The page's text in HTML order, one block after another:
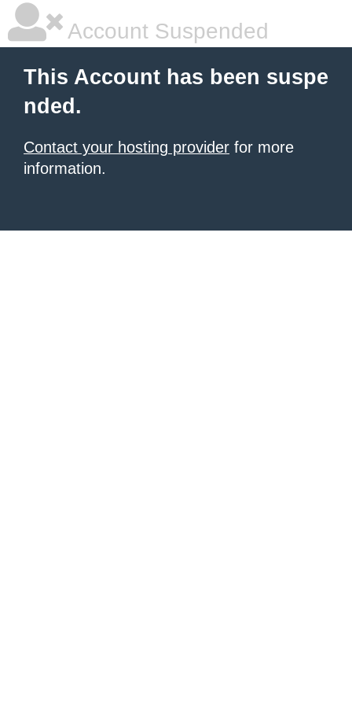
Account Suspended
This Account has been suspe
nded.
Contact your hosting provider for more
information.